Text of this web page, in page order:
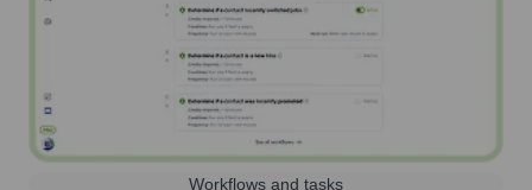
Workflows and tasks